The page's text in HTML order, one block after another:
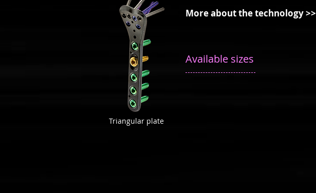
Triangular plate
More about the technology >>
Available sizes